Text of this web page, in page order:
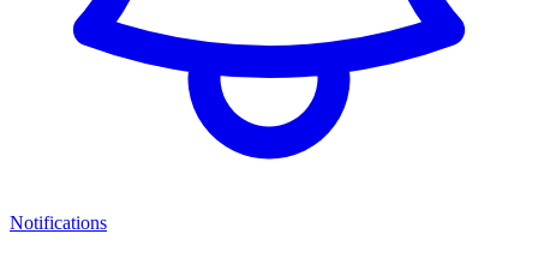
Notifications